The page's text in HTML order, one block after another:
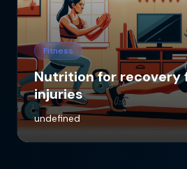
Fitness
Nutrition for recovery
injuries
undefined